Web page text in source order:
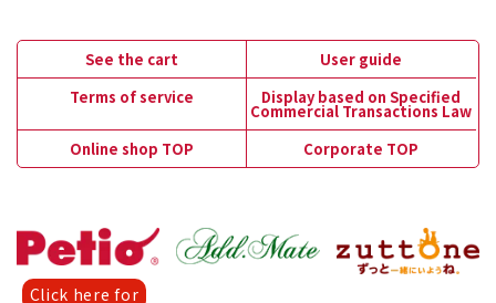
See the cart
User guide
Terms of service
Display based on Specified
Commercial Transactions Law
Online shop TOP
Corporate TOP
Click here for